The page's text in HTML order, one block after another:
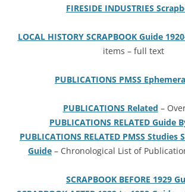
FIRESIDE INDUSTRIES
LOCAL HISTORY SCRAPBOOK Guide
items – full text
PUBLICATIONS PMSS
PUBLICATIONS Related –
PUBLICATIONS RELATED Guide
PUBLICATIONS RELATED PMSS Studies
Guide – Chronological List of
SCRAPBOOK BEFORE 1929